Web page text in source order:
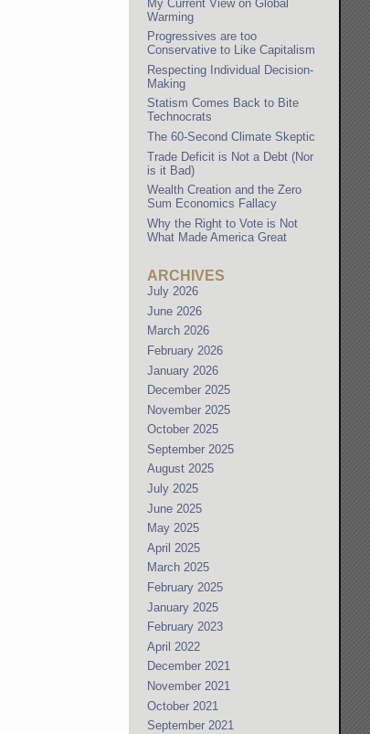
My Current View on Global
Warming
Progressives are too
Conservative to Like Capitalism
Respecting Individual Decision-
Making
Statism Comes Back to Bite
Technocrats
The 60-Second Climate Skeptic
Trade Deficit is Not a Debt (Nor
is it Bad)
Wealth Creation and the Zero
Sum Economics Fallacy
Why the Right to Vote is Not
What Made America Great
ARCHIVES
July 2026
June 2026
March 2026
February 2026
January 2026
December 2025
November 2025
October 2025
September 2025
August 2025
July 2025
June 2025
May 2025
April 2025
March 2025
February 2025
January 2025
February 2023
April 2022
December 2021
November 2021
October 2021
September 2021